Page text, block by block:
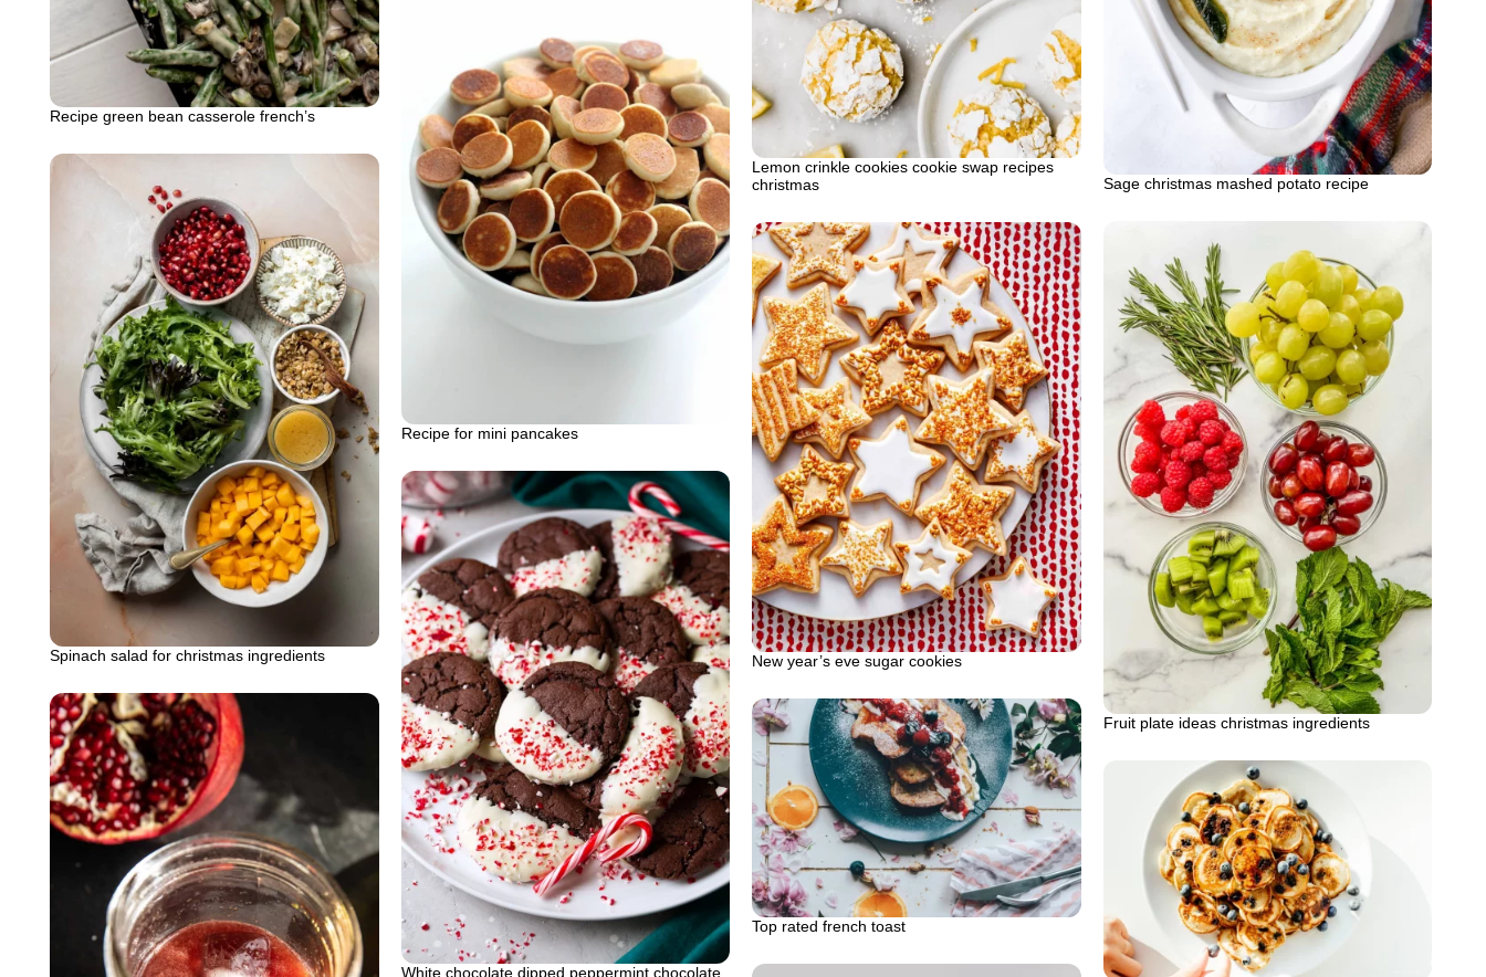
Recipe green bean casserole french’s
Lemon crinkle cookies cookie swap recipes
christmas
Sage christmas mashed potato recipe
Recipe for mini pancakes
Spinach salad for christmas ingredients
Fruit plate ideas christmas ingredients
New year’s eve sugar cookies
White chocolate dipped peppermint chocolate
Top rated french toast